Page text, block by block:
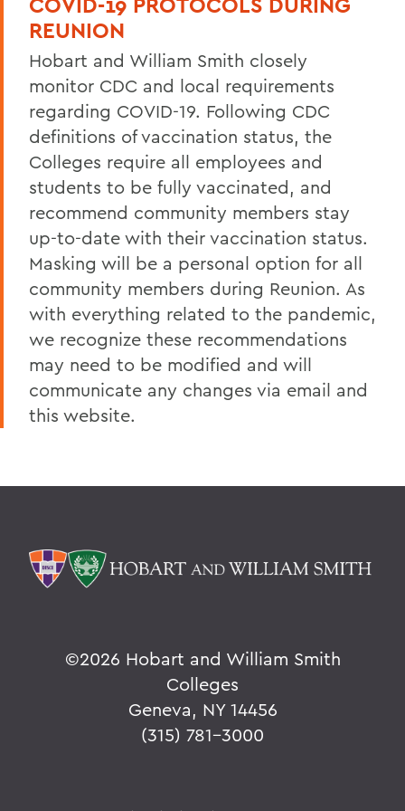
50th Reunion
Post 50th Reunion
Reunion 2026 Social Media Kit
Who's Coming Back
Reunion Accommodations
Reunion Volunteers
Reunion FAQ
Make a Gift Online
Honors & Awards
Reunion 2026 Recap & Photo Galleries
BACK TO:
Home
REUNION
Hobart and William Smith closely
monitor CDC and local requirements
regarding COVID-19. Following CDC
definitions of vaccination status, the
Colleges require all employees and
students to be fully vaccinated, and
recommend community members stay
up-to-date with their vaccination status.
Masking will be a personal option for all
community members during Reunion. As
with everything related to the pandemic,
we recognize these recommendations
may need to be modified and will
communicate any changes via email and
this website.
©2026 Hobart and William Smith
Colleges
Geneva, NY 14456
(315) 781-3000